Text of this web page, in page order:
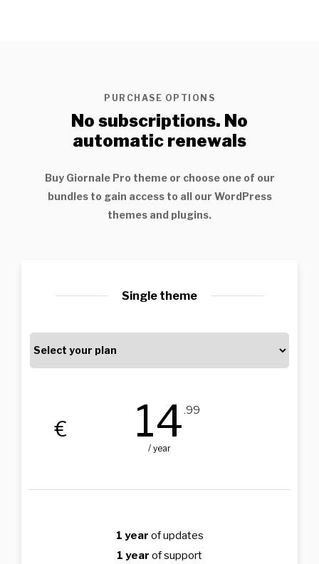
PURCHASE OPTIONS
No subscriptions. No
automatic renewals
Buy Giornale Pro theme or choose one of our
bundles to gain access to all our WordPress
themes and plugins.
Single theme
€ 14 .99
/ year
1 year of updates
1 year of support